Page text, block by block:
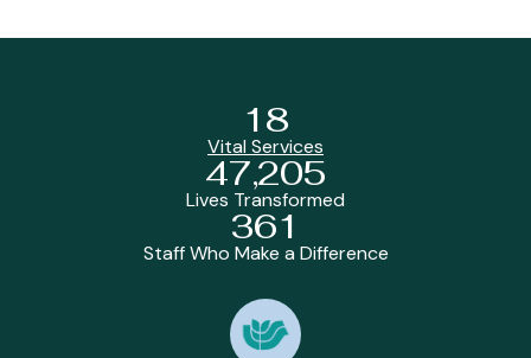
Vital Services
18
Lives Transformed
47,205
Staff Who Make a Difference
361